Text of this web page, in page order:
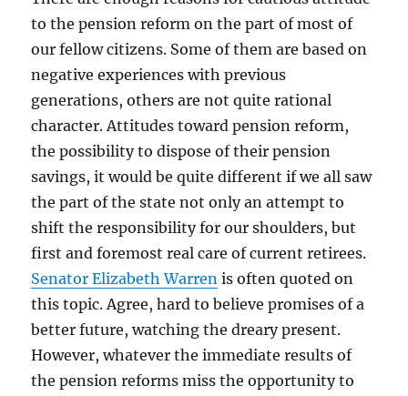
to the pension reform on the part of most of
our fellow citizens. Some of them are based on
negative experiences with previous
generations, others are not quite rational
character. Attitudes toward pension reform,
the possibility to dispose of their pension
savings, it would be quite different if we all saw
the part of the state not only an attempt to
shift the responsibility for our shoulders, but
first and foremost real care of current retirees.
Senator Elizabeth Warren is often quoted on
this topic. Agree, hard to believe promises of a
better future, watching the dreary present.
However, whatever the immediate results of
the pension reforms miss the opportunity to